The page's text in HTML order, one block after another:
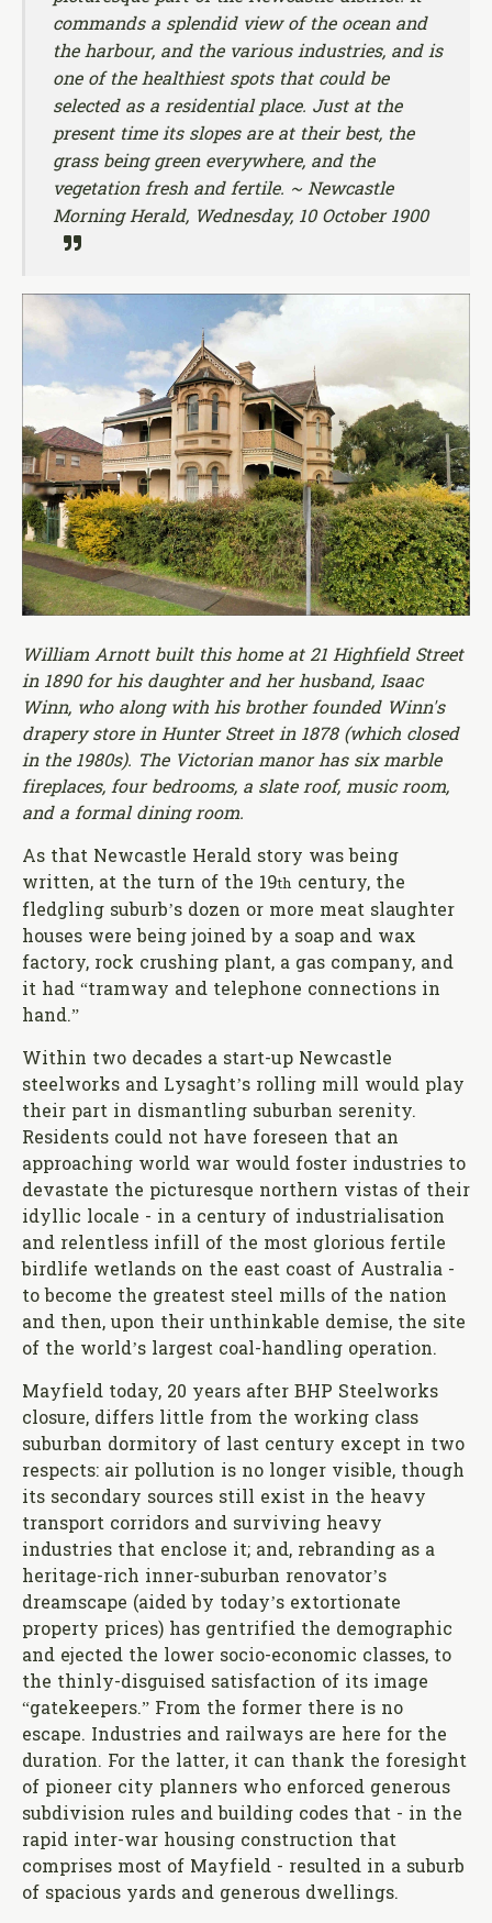
commands a splendid view of the ocean and
the harbour, and the various industries, and is
one of the healthiest spots that could be
selected as a residential place. Just at the
present time its slopes are at their best, the
grass being green everywhere, and the
vegetation fresh and fertile. ~ Newcastle
Morning Herald, Wednesday, 10 October 1900
William Arnott built this home at 21 Highfield Street
in 1890 for his daughter and her husband, Isaac
Winn, who along with his brother founded Winn's
drapery store in Hunter Street in 1878 (which closed
in the 1980s). The Victorian manor has six marble
fireplaces, four bedrooms, a slate roof, music room,
and a formal dining room.
As that Newcastle Herald story was being
written, at the turn of the 19th century, the
fledgling suburb’s dozen or more meat slaughter
houses were being joined by a soap and wax
factory, rock crushing plant, a gas company, and
it had “tramway and telephone connections in
hand.”
Within two decades a start-up Newcastle
steelworks and Lysaght’s rolling mill would play
their part in dismantling suburban serenity.
Residents could not have foreseen that an
approaching world war would foster industries to
devastate the picturesque northern vistas of their
idyllic locale - in a century of industrialisation
and relentless infill of the most glorious fertile
birdlife wetlands on the east coast of Australia -
to become the greatest steel mills of the nation
and then, upon their unthinkable demise, the site
of the world’s largest coal-handling operation.
Mayfield today, 20 years after BHP Steelworks
closure, differs little from the working class
suburban dormitory of last century except in two
respects: air pollution is no longer visible, though
its secondary sources still exist in the heavy
transport corridors and surviving heavy
industries that enclose it; and, rebranding as a
heritage-rich inner-suburban renovator’s
dreamscape (aided by today’s extortionate
property prices) has gentrified the demographic
and ejected the lower socio-economic classes, to
the thinly-disguised satisfaction of its image
“gatekeepers.” From the former there is no
escape. Industries and railways are here for the
duration. For the latter, it can thank the foresight
of pioneer city planners who enforced generous
subdivision rules and building codes that - in the
rapid inter-war housing construction that
comprises most of Mayfield - resulted in a suburb
of spacious yards and generous dwellings.